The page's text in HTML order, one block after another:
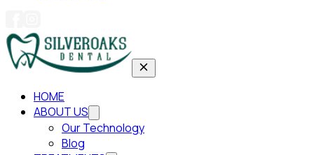
HOME
ABOUT US
Our Technology
Blog